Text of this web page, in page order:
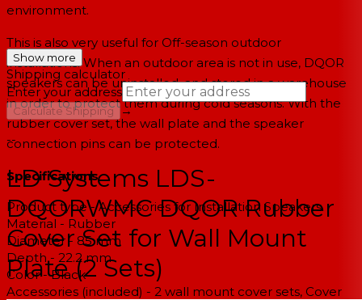
environment.
This is also very useful for Off-season outdoor
installations. When an outdoor area is not in use, DQOR
speakers can be uninstalled, and stored in a warehouse
in order to protect them during cold seasons. With the
rubber cover set, the wall plate and the speaker
connection pins can be protected.
Specifications
Product type - Accessories for Installation Speakers
Material - Rubber
Diameter - 85 mm
Depth - 22.2 mm
Color - Black
Accessories (included) - 2 wall mount cover sets, Cover
Show more
Shipping calculator
Enter your address
Calculate Shipping
→
--
LD Systems LDS-
DQORWMC DQOR Rubber
Cover Set for Wall Mount
Plate (2 Sets)